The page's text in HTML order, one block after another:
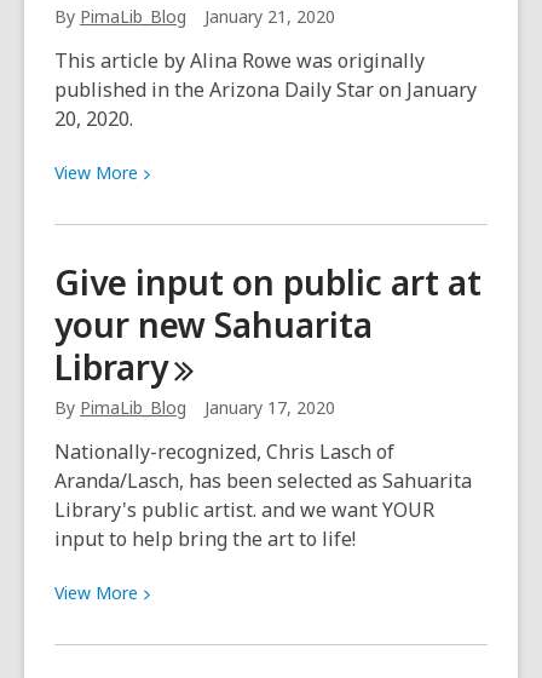
By PimaLib_Blog January 21, 2020
This article by Alina Rowe was originally
published in the Arizona Daily Star on January
20, 2020.
View More View
about
Woods
Memorial
Library,
forming
community
is
at
the
forefront
Give input on public art at
your new Sahuarita
Library
By PimaLib_Blog January 17, 2020
Nationally-recognized, Chris Lasch of
Aranda/Lasch, has been selected as Sahuarita
Library's public artist. and we want YOUR
input to help bring the art to life!
View More View
about